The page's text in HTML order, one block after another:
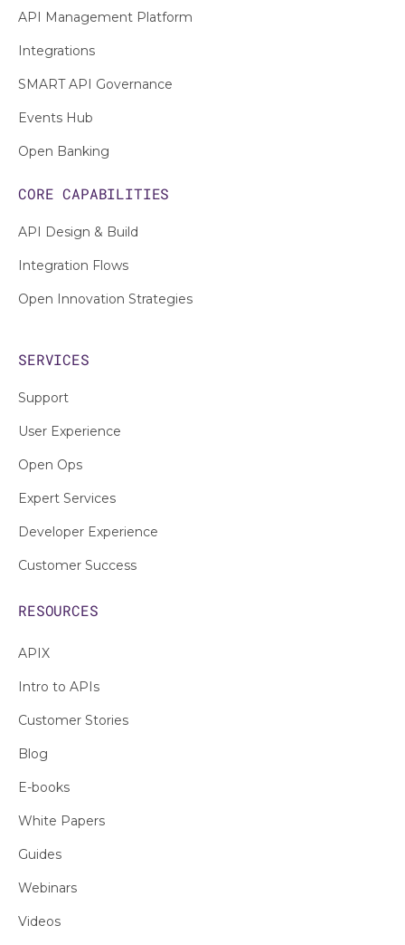
API Management Platform
Integrations
SMART API Governance
Events Hub
Open Banking
CORE CAPABILITIES
API Design & Build
Integration Flows
Open Innovation Strategies
SERVICES
Support
User Experience
Open Ops
Expert Services
Developer Experience
Customer Success
RESOURCES
APIX
Intro to APIs
Customer Stories
Blog
E-books
White Papers
Guides
Webinars
Videos